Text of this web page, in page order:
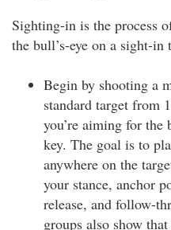
Sighting-in is the process
the bull’s-eye on a sight-in
Begin by shooting a
standard target from
you’re aiming for the
key. The goal is to
anywhere on the
your stance, anchor
release, and follow-
groups also show